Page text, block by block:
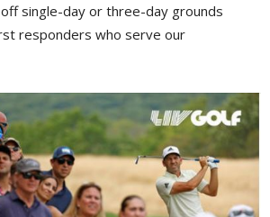
single-day or three-day grounds
responders who serve our